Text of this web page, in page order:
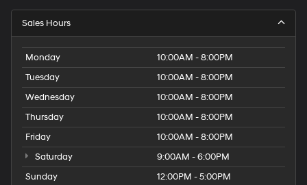
Sales Hours
Monday
10:00AM - 8:00PM
Tuesday
10:00AM - 8:00PM
Wednesday
10:00AM - 8:00PM
Thursday
10:00AM - 8:00PM
Friday
10:00AM - 8:00PM
Saturday
9:00AM - 6:00PM
Sunday
12:00PM - 5:00PM